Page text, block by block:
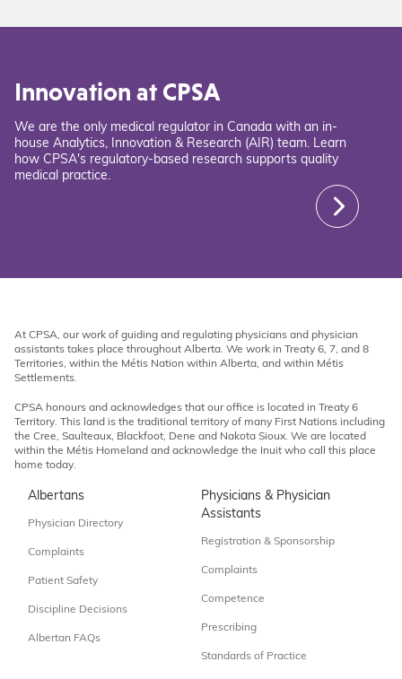
Innovation at CPSA
We are the only medical regulator in Canada with an in-
house Analytics, Innovation & Research (AIR) team. Learn
how CPSA's regulatory-based research supports quality
medical practice.
At CPSA, our work of guiding and regulating physicians and physician
assistants takes place throughout Alberta. We work in Treaty 6, 7, and 8
Territories, within the Métis Nation within Alberta, and within Métis
Settlements.
CPSA honours and acknowledges that our office is located in Treaty 6
Territory. This land is the traditional territory of many First Nations including
the Cree, Saulteaux, Blackfoot, Dene and Nakota Sioux. We are located
within the Métis Homeland and acknowledge the Inuit who call this place
home today.
Albertans
Physician Directory
Complaints
Patient Safety
Discipline Decisions
Albertan FAQs
Physicians & Physician
Assistants
Registration & Sponsorship
Complaints
Competence
Prescribing
Standards of Practice